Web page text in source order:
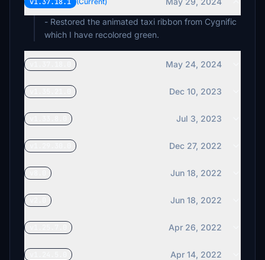
- Restored the animated taxi ribbon from Cygnific
which I have recolored green.
May 24, 2024
Dec 10, 2023
Jul 3, 2023
Dec 27, 2022
Jun 18, 2022
Jun 18, 2022
Apr 26, 2022
Apr 14, 2022